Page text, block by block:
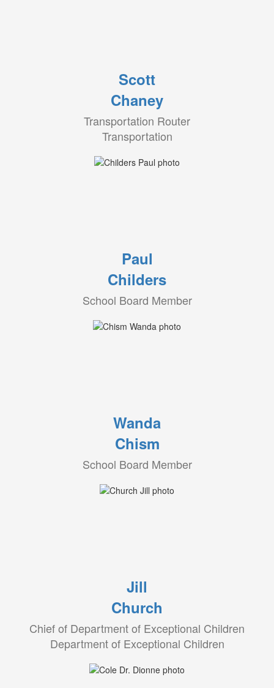
Scott
Chaney
Transportation Router
Transportation
Paul
Childers
School Board Member
Wanda
Chism
School Board Member
Jill
Church
Chief of Department of Exceptional Children
Department of Exceptional Children